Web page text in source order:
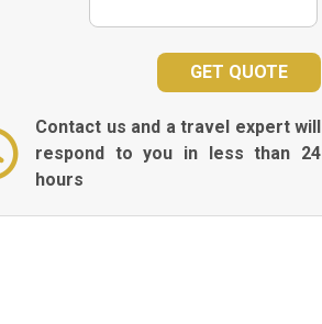
Contact us and a travel expert will
respond to you in less than 24
hours